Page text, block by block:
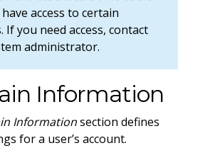
access to certain
If you need access, contact
administrator.
Information
Informationsection defines
for a user’s account.